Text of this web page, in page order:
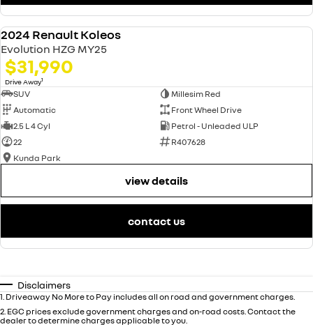
2024 Renault Koleos
Evolution HZG MY25
$31,990
Drive Away1
SUV
Millesim Red
Automatic
Front Wheel Drive
2.5 L 4 Cyl
Petrol - Unleaded ULP
22
R407628
Kunda Park
view details
contact us
Disclaimers
1. Driveaway No More to Pay includes all on road and government charges.
2. EGC prices exclude government charges and on-road costs. Contact the
dealer to determine charges applicable to you.